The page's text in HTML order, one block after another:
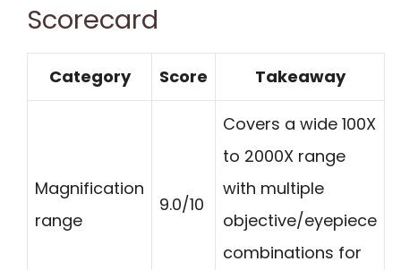
Scorecard
Category Score Takeaway
Magnification
range
9.0/10
Covers a wide 100X
to 2000X range
with multiple
objective/eyepiece
combinations for